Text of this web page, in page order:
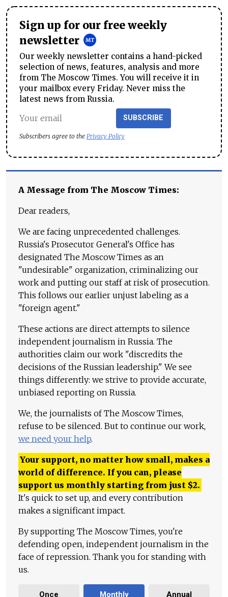
Sign up for our free weekly
newsletter
Our weekly newsletter contains a hand-picked
selection of news, features, analysis and more
from The Moscow Times. You will receive it in
your mailbox every Friday. Never miss the
latest news from Russia.
SUBSCRIBE
Subscribers agree to the Privacy Policy
A Message from The Moscow Times:
Dear readers,
We are facing unprecedented challenges.
Russia's Prosecutor General's Office has
designated The Moscow Times as an
"undesirable" organization, criminalizing our
work and putting our staff at risk of prosecution.
This follows our earlier unjust labeling as a
"foreign agent."
These actions are direct attempts to silence
independent journalism in Russia. The
authorities claim our work "discredits the
decisions of the Russian leadership." We see
things differently: we strive to provide accurate,
unbiased reporting on Russia.
We, the journalists of The Moscow Times,
refuse to be silenced. But to continue our work,
we need your help.
Your support, no matter how small, makes a
world of difference. If you can, please
support us monthly starting from just $2.
It's quick to set up, and every contribution
makes a significant impact.
By supporting The Moscow Times, you're
defending open, independent journalism in the
face of repression. Thank you for standing with
us.
Once Monthly Annual